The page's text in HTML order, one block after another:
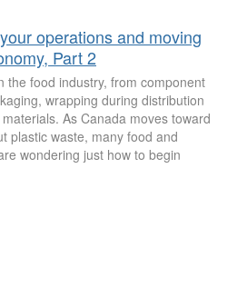
operations and moving
Part 2
the food industry, from component
wrapping during distribution
As Canada moves toward
plastic waste, many food and
wondering just how to begin